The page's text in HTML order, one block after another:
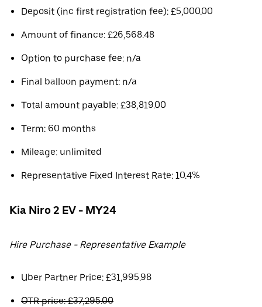
Deposit (inc first registration fee): £5,000.00
Amount of finance: £26,568.48
Option to purchase fee: n/a
Final balloon payment: n/a
Total amount payable: £38,819.00
Term: 60 months
Mileage: unlimited
Representative Fixed Interest Rate: 10.4%
Kia Niro 2 EV - MY24
Hire Purchase - Representative Example
Uber Partner Price: £31,995.98
OTR price: £37,295.00